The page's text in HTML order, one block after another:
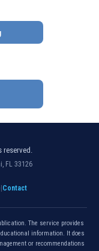
FL 33126
|Contact
The service provides
information. It does
or recommendations